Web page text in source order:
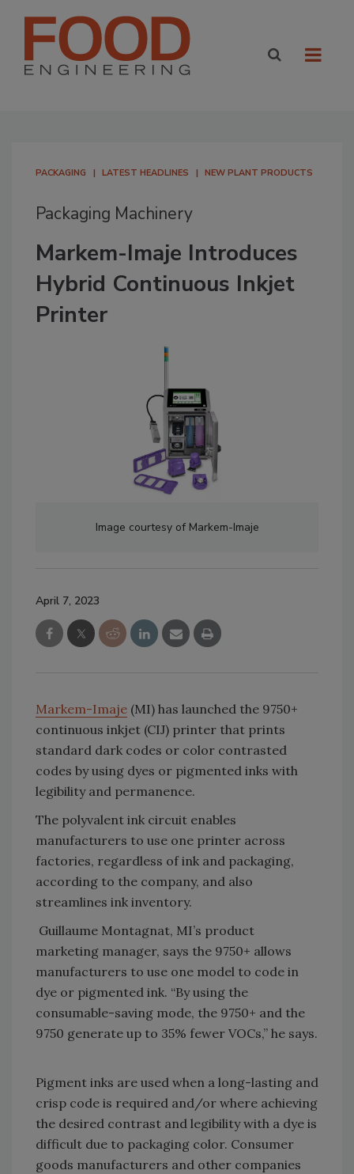
PACKAGING LATEST HEADLINES NEW PLANT PRODUCTS
Packaging Machinery
Markem-Imaje Introduces
Hybrid Continuous Inkjet
Printer
Image courtesy of Markem-Imaje
April 7, 2023
Markem-Imaje (MI) has launched the 9750+
continuous inkjet (CIJ) printer that prints
standard dark codes or color contrasted
codes by using dyes or pigmented inks with
legibility and permanence.
The polyvalent ink circuit enables
manufacturers to use one printer across
factories, regardless of ink and packaging,
according to the company, and also
streamlines ink inventory.
Guillaume Montagnat, MI’s product
marketing manager, says the 9750+ allows
manufacturers to use one model to code in
dye or pigmented ink. “By using the
consumable-saving mode, the 9750+ and the
9750 generate up to 35% fewer VOCs,” he says.
Pigment inks are used when a long-lasting and
crisp code is required and/or where achieving
the desired contrast and legibility with a dye is
difficult due to packaging color. Consumer
goods manufacturers and other companies